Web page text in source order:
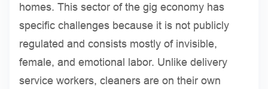
homes. This sector of the gig economy has
specific challenges because it is not publicly
regulated and consists mostly of invisible,
female, and emotional labor. Unlike delivery
service workers, cleaners are on their own